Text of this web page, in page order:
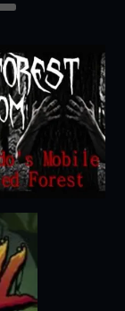
6